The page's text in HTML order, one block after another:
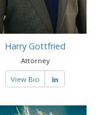
Harry Gottfried
Attorney
View Bio